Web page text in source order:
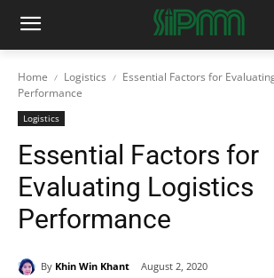
Home Logistics
Essential Factors for
Performance
Logistics
Essential Factors for
Evaluating Logistics
Performance
By Khin Win Khant August 2, 2020